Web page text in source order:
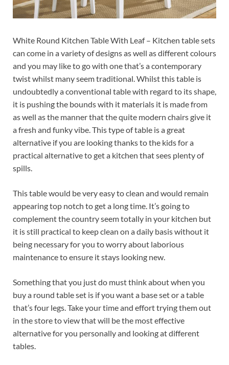
White Round Kitchen Table With Leaf – Kitchen table sets
can come in a variety of designs as well as different colours
and you may like to go with one that’s a contemporary
twist whilst many seem traditional. Whilst this table is
undoubtedly a conventional table with regard to its shape,
it is pushing the bounds with it materials it is made from
as well as the manner that the quite modern chairs give it
a fresh and funky vibe. This type of table is a great
alternative if you are looking thanks to the kids for a
practical alternative to get a kitchen that sees plenty of
spills.
This table would be very easy to clean and would remain
appearing top notch to get a long time. It’s going to
complement the country seem totally in your kitchen but
it is still practical to keep clean on a daily basis without it
being necessary for you to worry about laborious
maintenance to ensure it stays looking new.
Something that you just do must think about when you
buy a round table set is if you want a base set or a table
that’s four legs. Take your time and effort trying them out
in the store to view that will be the most effective
alternative for you personally and looking at different
tables.